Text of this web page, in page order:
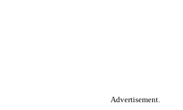
Advertisement.